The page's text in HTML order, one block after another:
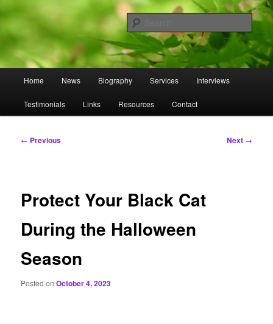
Skip
to
primary
contentOmnasztra
Home News Biography Services Interviews
Testimonials Links Resources Contact
Post
← Previous Next →
Protect Your Black Cat
During the Halloween
Season
Posted onOctober 4, 2023